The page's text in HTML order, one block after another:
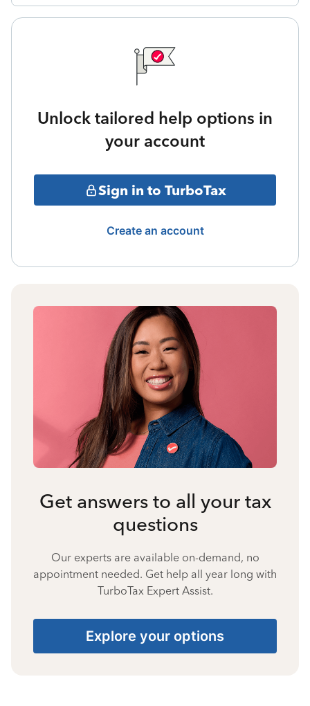
Unlock tailored help options in
your account
Sign in to TurboTax
Create an account
Get answers to all your tax
questions
Our experts are available on-demand, no
appointment needed. Get help all year long with
TurboTax Expert Assist.
Explore your options